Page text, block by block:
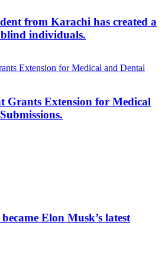
from Karachi has created a
blind individuals.
Grants Extension for Medical
Elon Musk’s latest